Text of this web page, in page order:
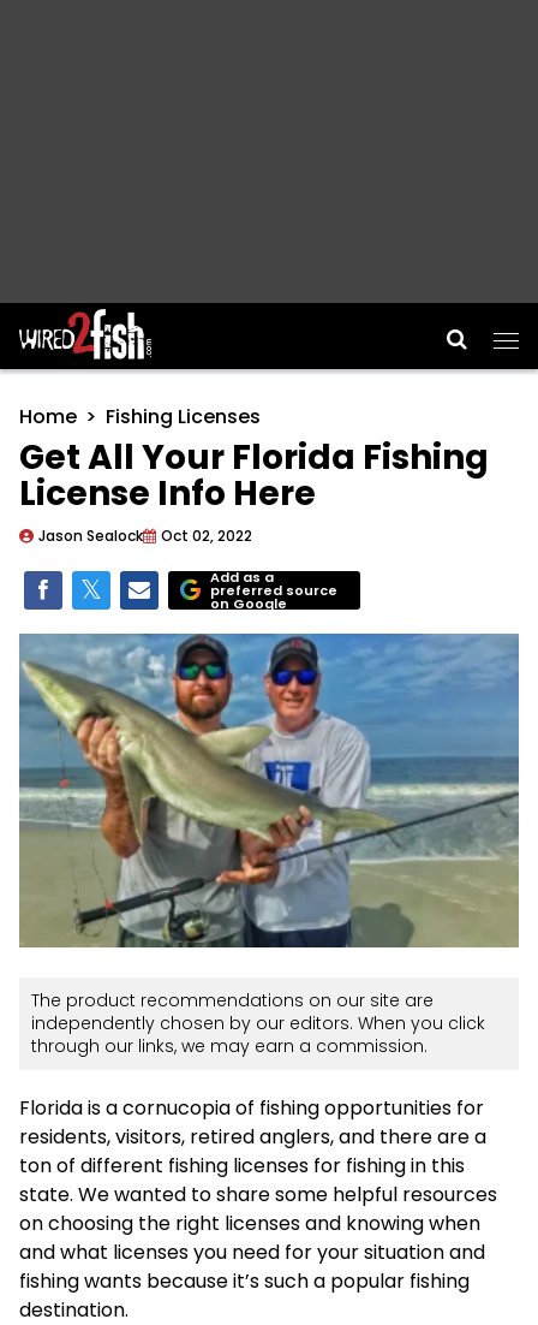
Main Navigation
Home Fishing Licenses
Get All Your Florida Fishing
License Info Here
Jason Sealock Oct 02, 2022
Add as a
preferred source
on Google
The product recommendations on our site are
independently chosen by our editors. When you click
through our links, we may earn a commission.
Florida is a cornucopia of fishing opportunities for
residents, visitors, retired anglers, and there are a
ton of different fishing licenses for fishing in this
state. We wanted to share some helpful resources
on choosing the right licenses and knowing when
and what licenses you need for your situation and
fishing wants because it’s such a popular fishing
destination.